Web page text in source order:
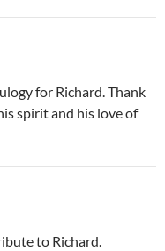
for Richard. Thank
spirit and his love of
to Richard.